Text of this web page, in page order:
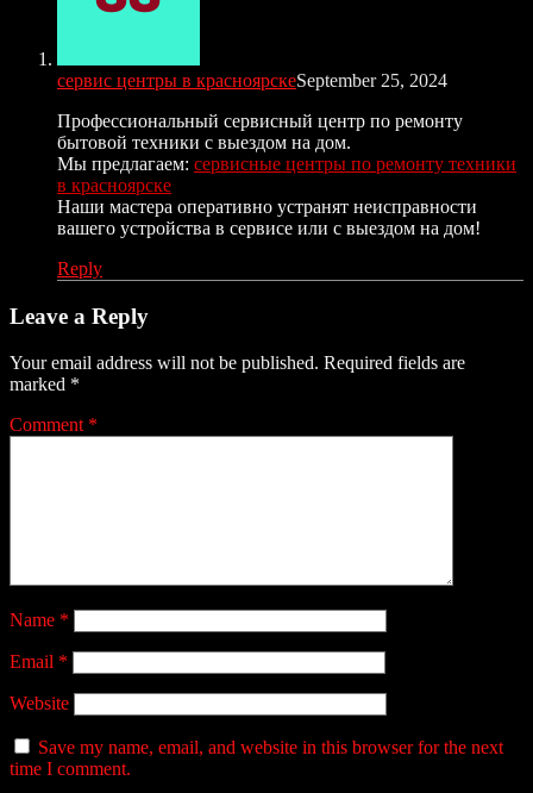
сервис центры в красноярскеSeptember 25, 2024
Профессиональный сервисный центр по ремонту
бытовой техники с выездом на дом.
Мы предлагаем: сервисные центры по ремонту техники
в красноярске
Наши мастера оперативно устранят неисправности
вашего устройства в сервисе или с выездом на дом!
Reply
Leave a Reply
Your email address will not be published. Required fields are
marked *
Comment *
Name *
Email *
Website
Save my name, email, and website in this browser for the next
time I comment.